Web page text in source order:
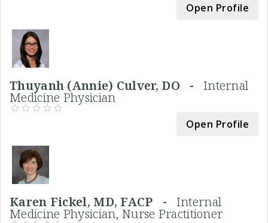
Open Profile
Thuyanh (Annie) Culver, DO - Internal
Medicine Physician
Open Profile
Karen Fickel, MD, FACP - Internal
Medicine Physician, Nurse Practitioner